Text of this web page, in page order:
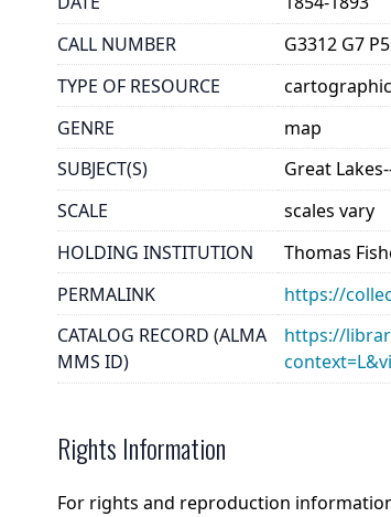
CALL NUMBER
G3312 G7
TYPE OF RESOURCE
cartographic
GENRE
map
SUBJECT(S)
Great
SCALE
scales vary
HOLDING INSTITUTION
Thomas
PERMALINK
https://
CATALOG RECORD (ALMA
MMS ID)
https://
Rights Information
For rights and reproduction